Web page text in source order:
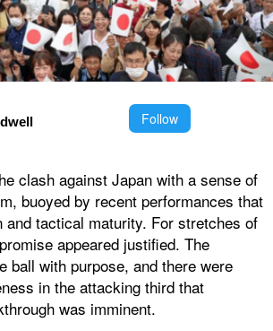
Follow
clash against Japan with a sense of
buoyed by recent performances that
and tactical maturity. For stretches of
appeared justified. The
ball with purpose, and there were
in the attacking third that
was imminent.